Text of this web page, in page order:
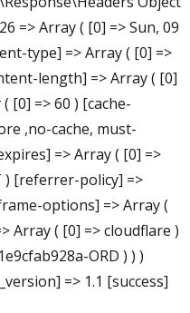
=> Array ( [0] => Sun, 09
type] => Array ( [0] =>
length] => Array ( [0]
[0] => 60 ) [cache-
,no-cache, must-
=> Array ( [0] =>
) [referrer-policy] =>
options] => Array (
Array ( [0] => cloudflare )
ORD ) ) )
=> 1.1 [success]